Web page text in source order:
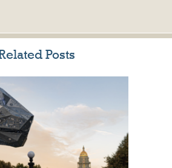
Posts